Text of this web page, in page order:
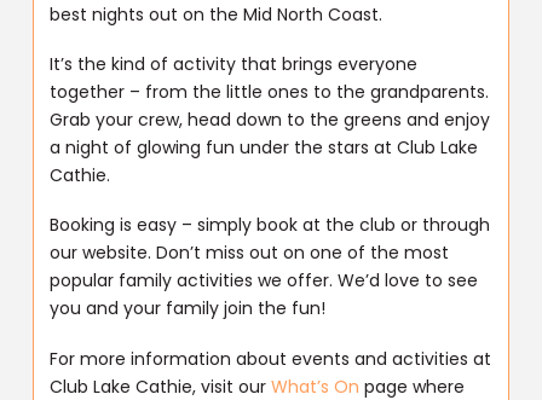
best nights out on the Mid North Coast.
It’s the kind of activity that brings everyone
together – from the little ones to the grandparents.
Grab your crew, head down to the greens and enjoy
a night of glowing fun under the stars at Club Lake
Cathie.
Booking is easy – simply book at the club or through
our website. Don’t miss out on one of the most
popular family activities we offer. We’d love to see
you and your family join the fun!
For more information about events and activities at
Club Lake Cathie, visit ourWhat’s On page where